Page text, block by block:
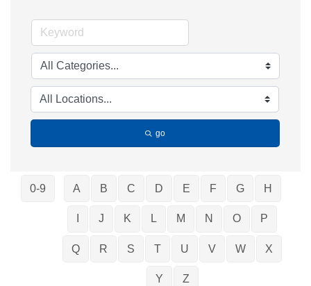
go
0-9 A B C D E F G H
J K L M N O P
Q R S T U V W X
Y Z